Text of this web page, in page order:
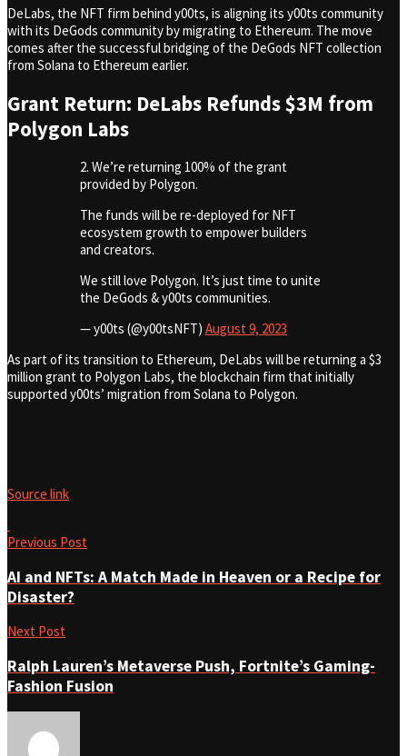
DeLabs, the NFT firm behind y00ts, is aligning its y00ts community
with its DeGods community by migrating to Ethereum. The move
comes after the successful bridging of the DeGods NFT collection
from Solana to Ethereum earlier.
Grant Return: DeLabs Refunds $3M from
Polygon Labs
2. We’re returning 100% of the grant
provided by Polygon.
The funds will be re-deployed for NFT
ecosystem growth to empower builders
and creators.
We still love Polygon. It’s just time to unite
the DeGods & y00ts communities.
— y00ts (@y00tsNFT) August 9, 2023
As part of its transition to Ethereum, DeLabs will be returning a $3
million grant to Polygon Labs, the blockchain firm that initially
supported y00ts’ migration from Solana to Polygon.
Source link
Previous Post
AI and NFTs: A Match Made in Heaven or a Recipe for
Disaster?
Next Post
Ralph Lauren’s Metaverse Push, Fortnite’s Gaming-
Fashion Fusion